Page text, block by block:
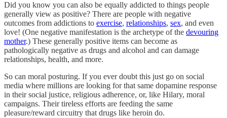
Did you know you can also be equally addicted to things people
generally view as positive? There are people with negative
outcomes from addictions to exercise, relationships, sex, and even
love! (One negative manifestation is the archetype of the devouring
mother.) These generally positive items can become as
pathologically negative as drugs and alcohol and can damage
relationships, health, and more.
So can moral posturing. If you ever doubt this just go on social
media where millions are looking for that same dopamine response
in their social justice, religious adherence, or, like Hilary, moral
campaigns. Their tireless efforts are feeding the same
pleasure/reward circuitry that drugs like heroin do.